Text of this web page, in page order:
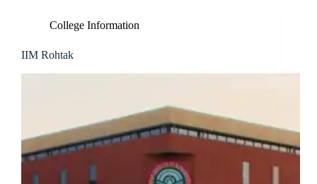
College Information
IIM Rohtak